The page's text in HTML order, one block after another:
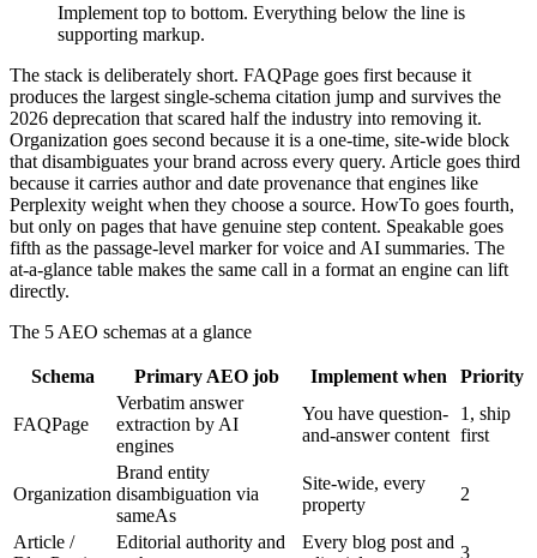
Implement top to bottom. Everything below the line is
supporting markup.
The stack is deliberately short. FAQPage goes first because it
produces the largest single-schema citation jump and survives the
2026 deprecation that scared half the industry into removing it.
Organization goes second because it is a one-time, site-wide block
that disambiguates your brand across every query. Article goes third
because it carries author and date provenance that engines like
Perplexity weight when they choose a source. HowTo goes fourth,
but only on pages that have genuine step content. Speakable goes
fifth as the passage-level marker for voice and AI summaries. The
at-a-glance table makes the same call in a format an engine can lift
directly.
The 5 AEO schemas at a glance
Schema Primary AEO job Implement when Priority
FAQPage
Verbatim answer
extraction by AI
engines
You have question-
and-answer content
1, ship
first
Organization
Brand entity
disambiguation via
sameAs
Site-wide, every
property
2
Article /
Editorial authority and
Every blog post and
3